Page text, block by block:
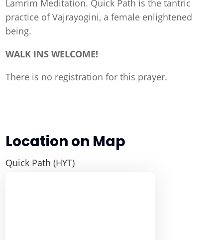
Lamrim Meditation. Quick Path is the tantric
practice of Vajrayogini, a female enlightened
being.
WALK INS WELCOME!
There is no registration for this prayer.
Location on Map
Quick Path (HYT)